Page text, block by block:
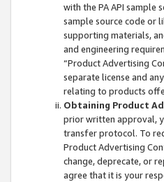
with the PA API sample
sample source code or
supporting materials,
and engineering
“Product Advertising
separate license and
relating to products
Obtaining Product
prior written approval,
transfer protocol. To
Product Advertising
change, deprecate, or
agree that it is your